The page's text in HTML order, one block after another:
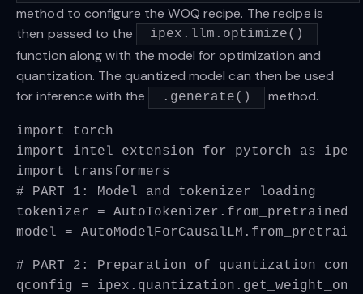
method to configure the WOQ recipe. The recipe is
then passed to the
ipex.llm.optimize()
function along with the model for optimization and
quantization. The quantized model can then be used
for inference with the
.generate() method.
import torch
import intel_extension_for_pytorch as ipex
import transformers
# PART 1: Model and tokenizer loading
tokenizer =
model =
# PART 2: Preparation of quantization
qconfig =